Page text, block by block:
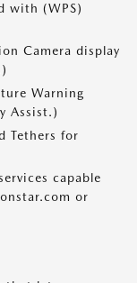
with (WPS)
Camera display
Warning
Assist.)
Tethers for
capable
or